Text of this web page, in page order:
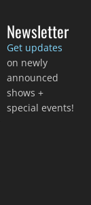
Newsletter
Get updates
on newly
announced
shows +
special events!